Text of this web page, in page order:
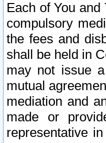
Each of You
compulsory
the fees and
shall be held in
may not issue
mutual
mediation and
made or
representative